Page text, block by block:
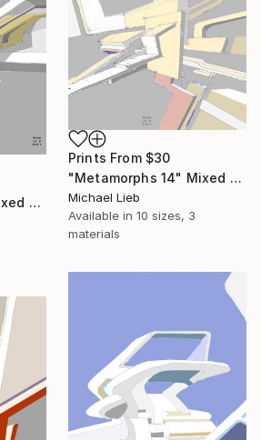
Prints From $30
"Metamorphs 14" Mixed Media
Michael Lieb
Available in 10 sizes, 3
materials
"Metamorphs 13" Mixed Media